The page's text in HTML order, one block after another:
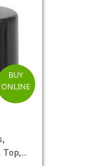
BUY
ONLINE
Top,